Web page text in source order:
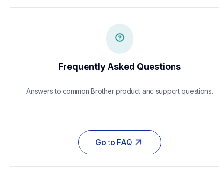
Frequently Asked Questions
Answers to common Brother product and support questions.
Go to FAQ